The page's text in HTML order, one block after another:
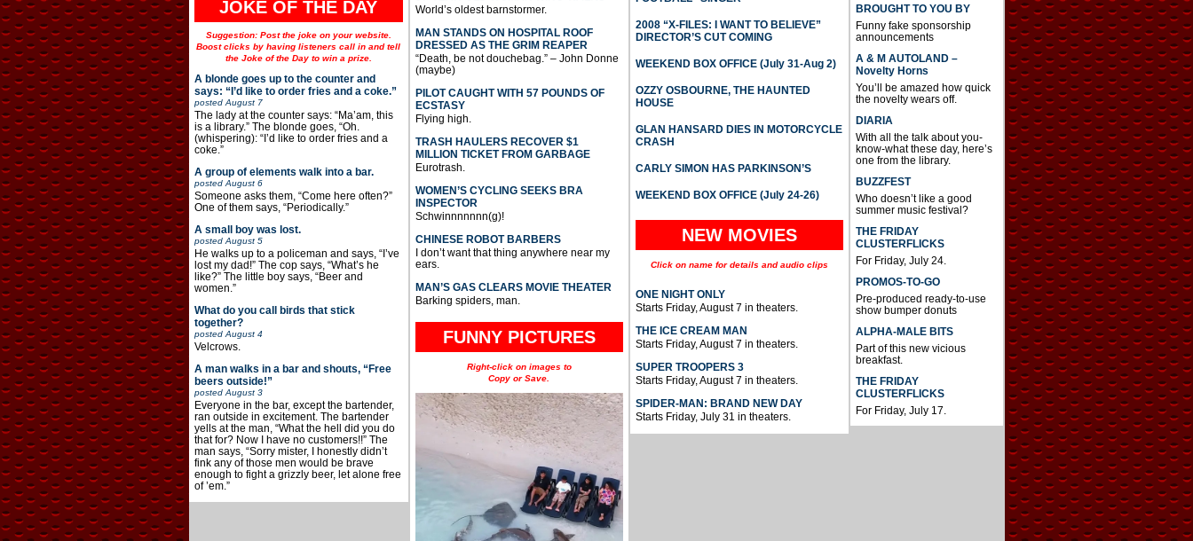
JOKE OF THE DAY
Suggestion: Post the joke on your website.
Boost clicks by having listeners call in and tell
the Joke of the Day to win a prize.
A blonde goes up to the counter and
says: “I’d like to order fries and a coke.”
postedAugust 7
The lady at the counter says: “Ma’am, this
is a library.” The blonde goes, “Oh.
(whispering): “I’d like to order fries and a
coke.”
A group of elements walk into a bar.
postedAugust 6
Someone asks them, “Come here often?”
One of them says, “Periodically.”
A small boy was lost.
postedAugust 5
He walks up to a policeman and says, “I’ve
lost my dad!” The cop says, “What’s he
like?” The little boy says, “Beer and
women.”
What do you call birds that stick
together?
postedAugust 4
Velcrows.
A man walks in a bar and shouts, “Free
beers outside!”
postedAugust 3
Everyone in the bar, except the bartender,
ran outside in excitement. The bartender
yells at the man, “What the hell did you do
that for? Now I have no customers!!” The
man says, “Sorry mister, I honestly didn’t
fink any of those men would be brave
enough to fight a grizzly beer, let alone free
of ’em.”
World’s oldest barnstormer.
MAN STANDS ON HOSPITAL ROOF
DRESSED AS THE GRIM REAPER
“Death, be not douchebag.” – John Donne
(maybe)
PILOT CAUGHT WITH 57 POUNDS OF
ECSTASY
Flying high.
TRASH HAULERS RECOVER $1
MILLION TICKET FROM GARBAGE
Eurotrash.
WOMEN’S CYCLING SEEKS BRA
INSPECTOR
Schwinnnnnnn(g)!
CHINESE ROBOT BARBERS
I don’t want that thing anywhere near my
ears.
MAN’S GAS CLEARS MOVIE THEATER
Barking spiders, man.
FUNNY PICTURES
Right-click on images to
Copy or Save.
2008 “X-FILES: I WANT TO BELIEVE”
DIRECTOR’S CUT COMING
WEEKEND BOX OFFICE (July 31-Aug 2)
OZZY OSBOURNE, THE HAUNTED
HOUSE
GLAN HANSARD DIES IN MOTORCYCLE
CRASH
CARLY SIMON HAS PARKINSON’S
WEEKEND BOX OFFICE (July 24-26)
NEW MOVIES
Click on name for details and audio clips
ONE NIGHT ONLY
Starts Friday, August 7 in theaters.
THE ICE CREAM MAN
Starts Friday, August 7 in theaters.
SUPER TROOPERS 3
Starts Friday, August 7 in theaters.
SPIDER-MAN: BRAND NEW DAY
Starts Friday, July 31 in theaters.
BROUGHT TO YOU BY
Funny fake sponsorship
announcements
A & M AUTOLAND –
Novelty Horns
You’ll be amazed how quick
the novelty wears off.
DIARIA
With all the talk about you-
know-what these day, here’s
one from the library.
BUZZFEST
Who doesn’t like a good
summer music festival?
THE FRIDAY
CLUSTERFLICKS
For Friday, July 24.
PROMOS-TO-GO
Pre-produced ready-to-use
show bumper donuts
ALPHA-MALE BITS
Part of this new vicious
breakfast.
THE FRIDAY
CLUSTERFLICKS
For Friday, July 17.